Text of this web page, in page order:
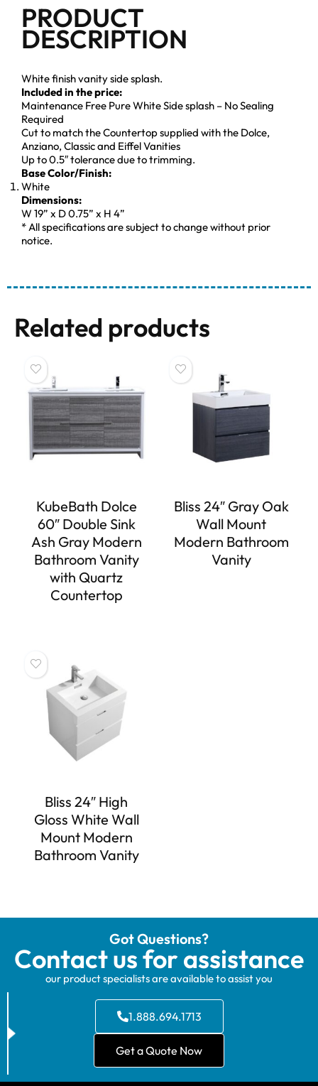
PRODUCT
DESCRIPTION
White finish vanity side splash.
Included in the price:
Maintenance Free Pure White Side splash – No Sealing
Required
Cut to match the Countertop supplied with the Dolce,
Anziano, Classic and Eiffel Vanities
Up to 0.5″ tolerance due to trimming.
Base Color/Finish:
White
Dimensions:
W 19” x D 0.75” x H 4”
* All specifications are subject to change without prior
notice.
Related products
KubeBath Dolce
60″ Double Sink
Ash Gray Modern
Bathroom Vanity
with Quartz
Countertop
Bliss 24″ Gray Oak
Wall Mount
Modern Bathroom
Vanity
Bliss 24″ High
Gloss White Wall
Mount Modern
Bathroom Vanity
Got Questions?
Contact us for assistance
our product specialists are available to assist you
1.888.694.1713
Get a Quote Now